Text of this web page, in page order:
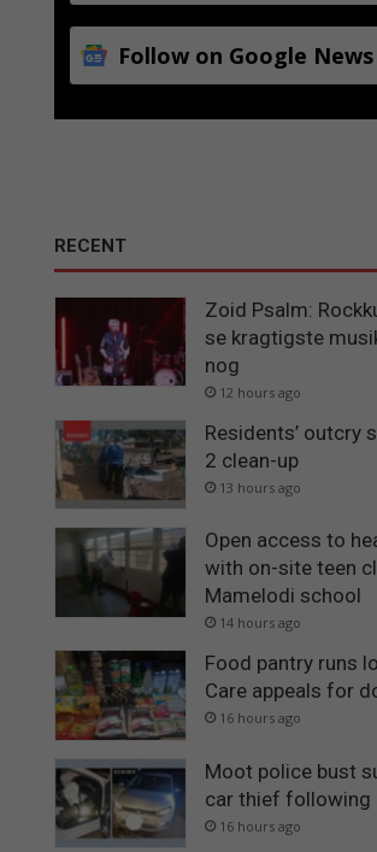
Follow on Google News
RECENT
Zoid Psalm:
se kragtigste
nog
12 hours ago
Residents’ outcry
2 clean-up
13 hours ago
Open access to
with on-site teen
Mamelodi school
14 hours ago
Food pantry runs
Care appeals for
16 hours ago
Moot police bust
car thief following
16 hours ago